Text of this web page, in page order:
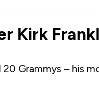
Kirk
Grammys – his